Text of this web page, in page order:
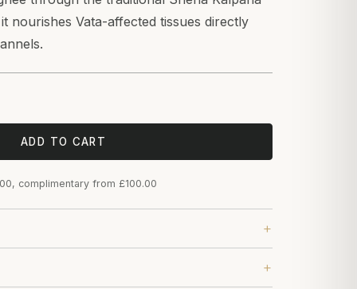
nourishes Vata-affected tissues directly
ADD TO CART
complimentary from £100.00